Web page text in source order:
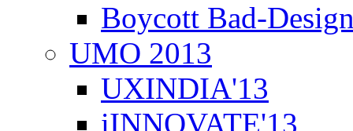
Boycott Bad-
UMO 2013
UXINDIA'13
iINNOVATE'13